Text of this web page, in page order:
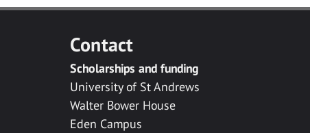
Contact
Scholarships and funding
University of St Andrews
Walter Bower House
Eden Campus